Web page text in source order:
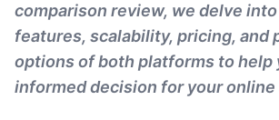
comparison review, we delve
features, scalability, pricing, and
options of both platforms to help
informed decision for your online